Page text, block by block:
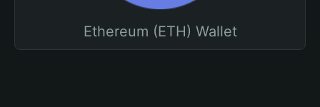
Ethereum (ETH) Wallet